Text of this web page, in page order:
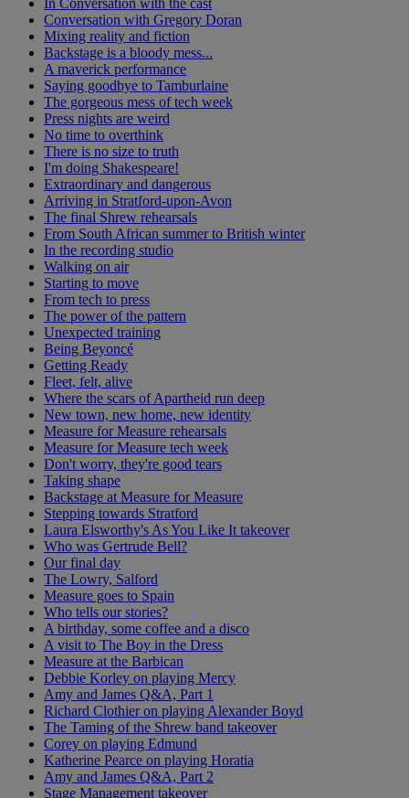
In Conversation with the cast
Conversation with Gregory Doran
Mixing reality and fiction
Backstage is a bloody mess...
A maverick performance
Saying goodbye to Tamburlaine
The gorgeous mess of tech week
Press nights are weird
No time to overthink
There is no size to truth
I'm doing Shakespeare!
Extraordinary and dangerous
Arriving in Stratford-upon-Avon
The final Shrew rehearsals
From South African summer to British winter
In the recording studio
Walking on air
Starting to move
From tech to press
The power of the pattern
Unexpected training
Being Beyoncé
Getting Ready
Fleet, felt, alive
Where the scars of Apartheid run deep
New town, new home, new identity
Measure for Measure rehearsals
Measure for Measure tech week
Don't worry, they're good tears
Taking shape
Backstage at Measure for Measure
Stepping towards Stratford
Laura Elsworthy's As You Like It takeover
Who was Gertrude Bell?
Our final day
The Lowry, Salford
Measure goes to Spain
Who tells our stories?
A birthday, some coffee and a disco
A visit to The Boy in the Dress
Measure at the Barbican
Debbie Korley on playing Mercy
Amy and James Q&A, Part 1
Richard Clothier on playing Alexander Boyd
The Taming of the Shrew band takeover
Corey on playing Edmund
Katherine Pearce on playing Horatia
Amy and James Q&A, Part 2
Stage Management takeover